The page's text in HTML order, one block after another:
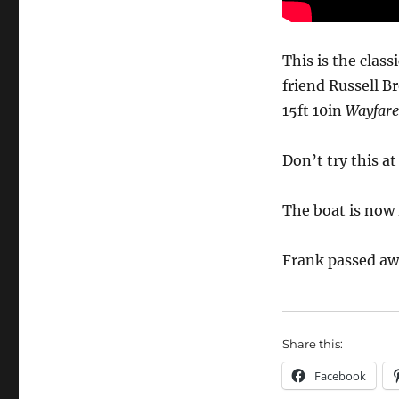
This is the
friend Russell
15ft 10in
Don’t try this
The boat is
Frank passed
Share this:
Facebook